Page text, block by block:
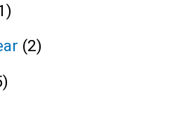
(2)